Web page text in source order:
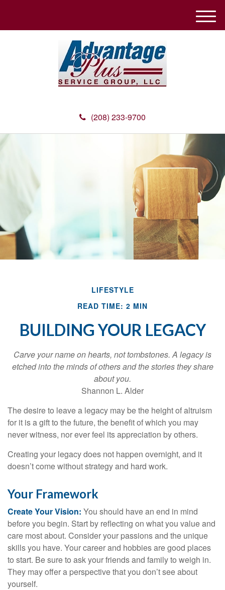
(208) 233-9700
M
e
LIFESTYLE
READ TIME: 2 MIN
BUILDING YOUR LEGACY
Carve your name on hearts, not tombstones. A legacy is
etched into the minds of others and the stories they share
about you.
Shannon L. Alder
The desire to leave a legacy may be the height of altruism
for it is a gift to the future, the benefit of which you may
never witness, nor ever feel its appreciation by others.
Creating your legacy does not happen overnight, and it
doesn’t come without strategy and hard work.
Your Framework
Create Your Vision: You should have an end in mind
before you begin. Start by reflecting on what you value and
care most about. Consider your passions and the unique
skills you have. Your career and hobbies are good places
to start. Be sure to ask your friends and family to weigh in.
They may offer a perspective that you don’t see about
yourself.